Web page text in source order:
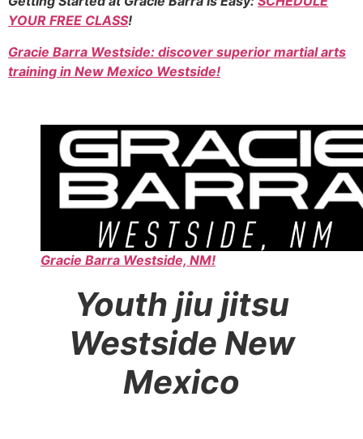
YOUR FREE CLASS!
Gracie Barra Westside: discover superior martial arts
training in New Mexico Westside!
Gracie Barra Westside, NM!
Youth jiu jitsu
Westside New
Mexico